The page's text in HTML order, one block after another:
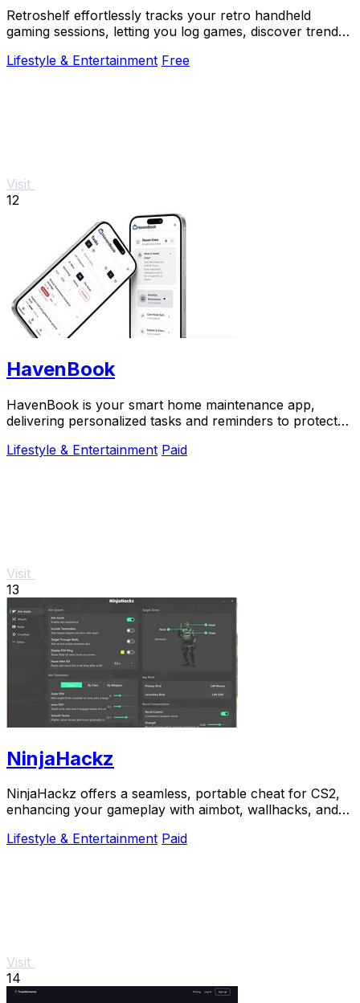
Retroshelf effortlessly tracks your retro handheld
gaming sessions, letting you log games, discover trends,
Lifestyle & Entertainment Free
Visit
12
HavenBook
HavenBook is your smart home maintenance app,
delivering personalized tasks and reminders to protect
Lifestyle & Entertainment Paid
Visit
13
NinjaHackz
NinjaHackz offers a seamless, portable cheat for CS2,
enhancing your gameplay with aimbot, wallhacks, and
Lifestyle & Entertainment Paid
Visit
14